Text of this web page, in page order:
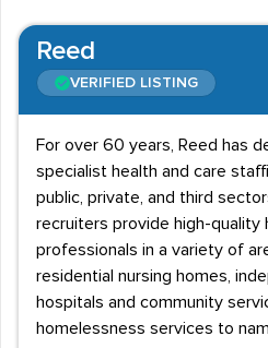
Reed
VERIFIED LISTING
For over 60 years, Reed has
specialist health and care
public, private, and third
recruiters provide high-quality
professionals in a variety of
residential nursing homes,
hospitals and community
homelessness services to